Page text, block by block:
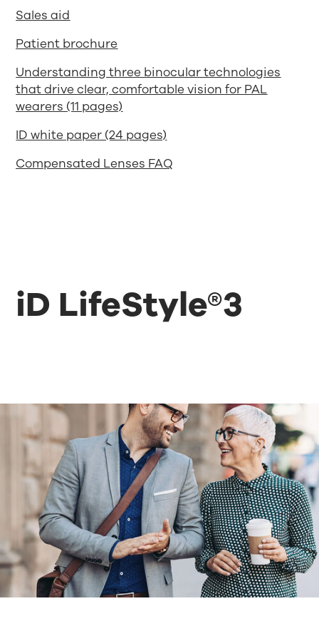
Sales aid
Patient brochure
Understanding three binocular technologies
that drive clear, comfortable vision for PAL
wearers (11 pages)
ID white paper (24 pages)
Compensated Lenses FAQ
iD LifeStyle®3